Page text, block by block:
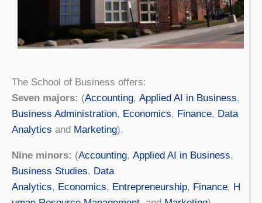
The School of Business offers:
Seven majors: (Accounting, Applied AI in Business,
Business Administration, Economics, Finance, Data
Analytics and Marketing).
Nine minors: (Accounting, Applied AI in Business,
Business Studies, Data
Analytics, Economics, Entrepreneurship, Finance, H